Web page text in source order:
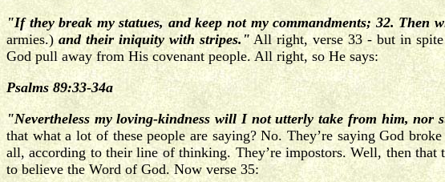
"If they break my statues, and keep not my commandments; 32. Then
armies.)and their iniquity with stripes."All right, verse 33 - but in
God pull away from His covenant people. All right, so He says:
Psalms 89:33-34a
"Nevertheless my loving-kindness will I not utterly take from him, nor
that what a lot of these people are saying? No. They’re saying God
all, according to their line of thinking. They’re impostors. Well, then
to believe the Word of God. Now verse 35: